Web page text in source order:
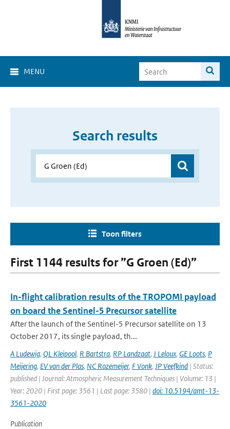
MENU
Search results
Toon filters
First 1144 results for ”G Groen (Ed)”
In-flight calibration results of the TROPOMI payload
on board the Sentinel-5 Precursor satellite
After the launch of the Sentinel-5 Precursor satellite on 13
October 2017, its single payload, th...
A Ludewig, QL Kleipool, R Bartstra, RP Landzaat, J Leloux, GE Loots, P
Meijering, EV van der Plas, NC Rozemeijer, F Vonk, JP Veefkind | Status:
published | Journal: Atmospheric Measurement Techniques | Volume: 13 |
Year: 2020 | First page: 3561 | Last page: 3580 | doi: 10.5194/amt-13-
3561-2020
Publication